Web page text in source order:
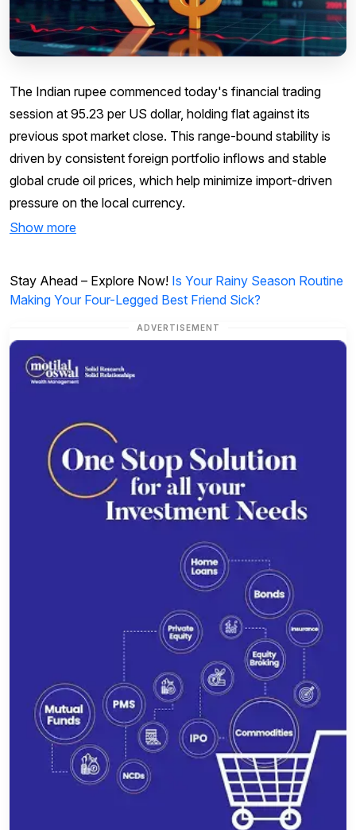
The Indian rupee commenced today's financial trading
session at 95.23 per US dollar, holding flat against its
previous spot market close. This range-bound stability is
driven by consistent foreign portfolio inflows and stable
global crude oil prices, which help minimize import-driven
pressure on the local currency.
Show more
Stay Ahead – Explore Now! Is Your Rainy Season Routine
Making Your Four-Legged Best Friend Sick?
ADVERTISEMENT